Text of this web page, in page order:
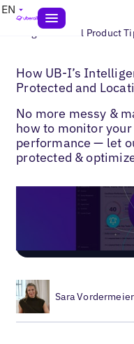
EN
Blogs> Uberall Product
How UB-I’s
Protected and
No more messy &
how to monitor
performance — let
protected &
Sara Vordermeier